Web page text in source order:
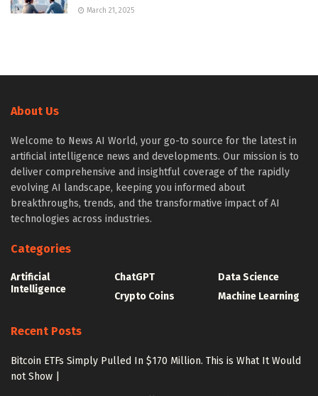
March 21, 2025
About Us
Welcome to News AI World, your go-to source for the latest in
artificial intelligence news and developments. Our mission is to
deliver comprehensive and insightful coverage of the rapidly
evolving AI landscape, keeping you informed about
breakthroughs, trends, and the transformative impact of AI
technologies across industries.
Categories
Artificial
Intelligence
ChatGPT
Crypto Coins
Data Science
Machine Learning
Recent Posts
Bitcoin ETFs Simply Pulled In $170 Million. This is What It Would
not Show |